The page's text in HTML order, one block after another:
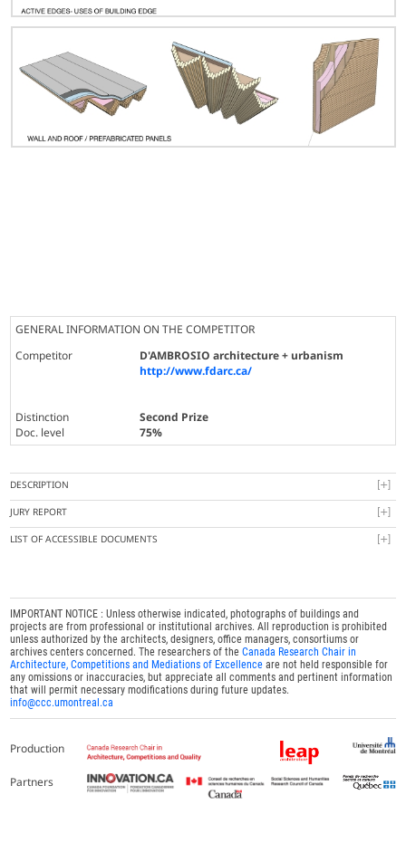
GENERAL INFORMATION ON THE COMPETITOR
Competitor
D'AMBROSIO architecture + urbanism
http://www.fdarc.ca/
Distinction
Second Prize
Doc. level
75%
DESCRIPTION
JURY REPORT
LIST OF ACCESSIBLE DOCUMENTS
IMPORTANT NOTICE : Unless otherwise indicated, photographs of buildings and
projects are from professional or institutional archives. All reproduction is prohibited
unless authorized by the architects, designers, office managers, consortiums or
archives centers concerned. The researchers of theCanada Research Chair in
Architecture, Competitions and Mediations of Excellence are not held responsible for
any omissions or inaccuracies, but appreciate all comments and pertinent information
that will permit necessary modifications during future updates.
info@ccc.umontreal.ca
Production
Partners